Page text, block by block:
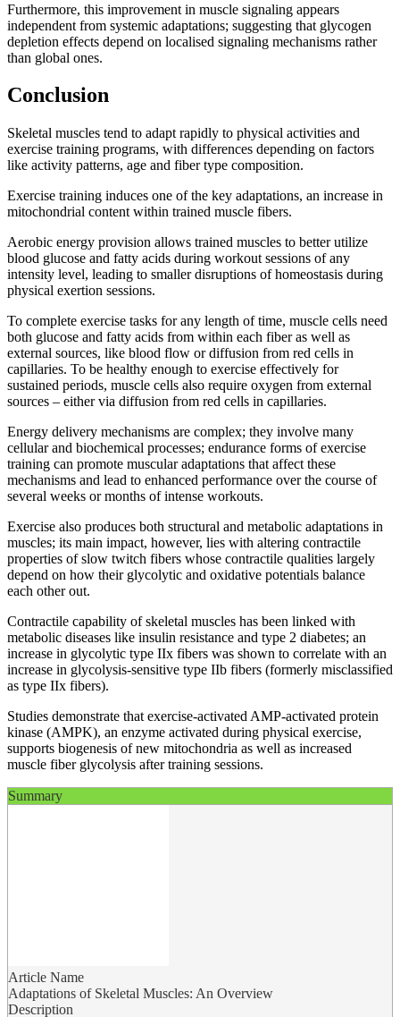
Furthermore, this improvement in muscle signaling appears
independent from systemic adaptations; suggesting that glycogen
depletion effects depend on localised signaling mechanisms rather
than global ones.
Conclusion
Skeletal muscles tend to adapt rapidly to physical activities and
exercise training programs, with differences depending on factors
like activity patterns, age and fiber type composition.
Exercise training induces one of the key adaptations, an increase in
mitochondrial content within trained muscle fibers.
Aerobic energy provision allows trained muscles to better utilize
blood glucose and fatty acids during workout sessions of any
intensity level, leading to smaller disruptions of homeostasis during
physical exertion sessions.
To complete exercise tasks for any length of time, muscle cells need
both glucose and fatty acids from within each fiber as well as
external sources, like blood flow or diffusion from red cells in
capillaries. To be healthy enough to exercise effectively for
sustained periods, muscle cells also require oxygen from external
sources – either via diffusion from red cells in capillaries.
Energy delivery mechanisms are complex; they involve many
cellular and biochemical processes; endurance forms of exercise
training can promote muscular adaptations that affect these
mechanisms and lead to enhanced performance over the course of
several weeks or months of intense workouts.
Exercise also produces both structural and metabolic adaptations in
muscles; its main impact, however, lies with altering contractile
properties of slow twitch fibers whose contractile qualities largely
depend on how their glycolytic and oxidative potentials balance
each other out.
Contractile capability of skeletal muscles has been linked with
metabolic diseases like insulin resistance and type 2 diabetes; an
increase in glycolytic type IIx fibers was shown to correlate with an
increase in glycolysis-sensitive type IIb fibers (formerly misclassified
as type IIx fibers).
Studies demonstrate that exercise-activated AMP-activated protein
kinase (AMPK), an enzyme activated during physical exercise,
supports biogenesis of new mitochondria as well as increased
muscle fiber glycolysis after training sessions.
Summary
Article Name
Adaptations of Skeletal Muscles: An Overview
Description